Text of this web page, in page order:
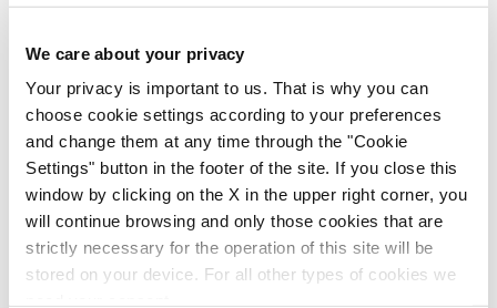
We care about your privacy
Your privacy is important to us. That is why you can
choose cookie settings according to your preferences
and change them at any time through the "Cookie
Settings" button in the footer of the site. If you close this
window by clicking on the X in the upper right corner, you
will continue browsing and only those cookies that are
strictly necessary for the operation of this site will be
stored on your device. For all other types of cookies we
Spanish
sports_basketball Sport
Outdoor swimming pool
celebration Activities
Cooking classes
Tasting
Day hikes on the trails
Horseback riding trails